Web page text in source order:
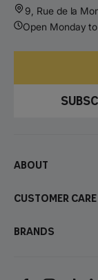
9, Rue de la
Open Monday
About
Customer care
Brands